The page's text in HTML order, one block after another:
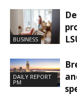
BUSINESS
DAILY REPORT
PM